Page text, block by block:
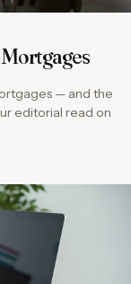
— and the
editorial read on